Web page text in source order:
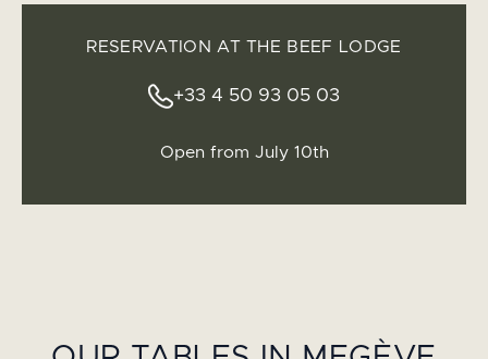
RESERVATION AT THE BEEF LODGE
+33 4 50 93 05 03
Open from July 10th